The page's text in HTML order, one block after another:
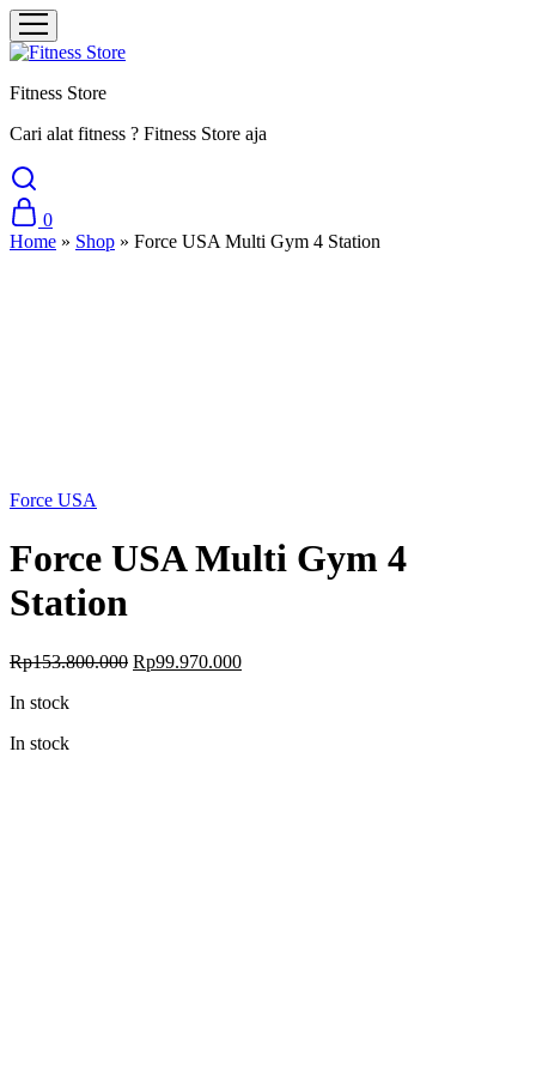
Fitness Store
Cari alat fitness ? Fitness Store aja
0
Home » Shop » Force USA Multi Gym 4 Station
Force USA
Force USA Multi Gym 4
Station
Rp153.800.000 Original
Rp99.970.000Current
In stock
In stock